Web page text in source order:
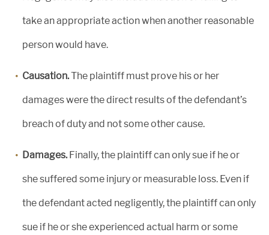
take an appropriate action when another reasonable
person would have.
Causation.The plaintiff must prove his or her
damages were the direct results of the defendant’s
breach of duty and not some other cause.
Damages.Finally, the plaintiff can only sue if he or
she suffered some injury or measurable loss. Even if
the defendant acted negligently, the plaintiff can only
sue if he or she experienced actual harm or some